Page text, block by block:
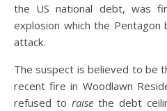
the US national debt, was
explosion which the
attack.
The suspect is believed to be
recent fire in Woodlawn
refused to raise the debt